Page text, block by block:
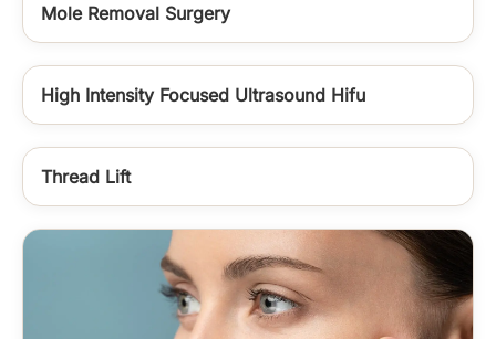
Mole Removal Surgery
High Intensity Focused Ultrasound Hifu
Thread Lift